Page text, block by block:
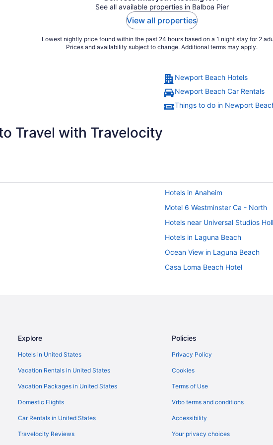
See all available properties in Balboa Pier
View all properties
Lowest nightly price found within the past 24 hours based on a 1 night stay for 2
Prices and availability subject to change. Additional terms may apply.
Newport Beach Hotels
Newport Beach Car Rentals
Things to do in Newport
Travel with Travelocity
Hotels in Anaheim
Motel 6 Westminster Ca - North
Hotels near Universal Studios
Hotels in Laguna Beach
Ocean View in Laguna Beach
Casa Loma Beach Hotel
Beach in Laguna Beach
Beach in Newport Beach
Balboa Bay Resort
Hotels in Irvine
Beach in Huntington Beach
Great Wolf Lodge Anaheim Ca
Hotels near Downtown Disney
Explore
Hotels in United States
Vacation Rentals in United States
Vacation Packages in United States
Domestic Flights
Car Rentals in United States
Travelocity Reviews
Policies
Privacy Policy
Cookies
Terms of Use
Vrbo terms and conditions
Accessibility
Your privacy choices